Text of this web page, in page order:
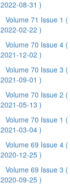
2022-08-31 )
Volume 71 Issue 1 (
2022-02-22 )
Volume 70 Issue 4 (
2021-12-02 )
Volume 70 Issue 3 (
2021-09-01 )
Volume 70 Issue 2 (
2021-05-13 )
Volume 70 Issue 1 (
2021-03-04 )
Volume 69 Issue 4 (
2020-12-25 )
Volume 69 Issue 3 (
2020-09-25 )